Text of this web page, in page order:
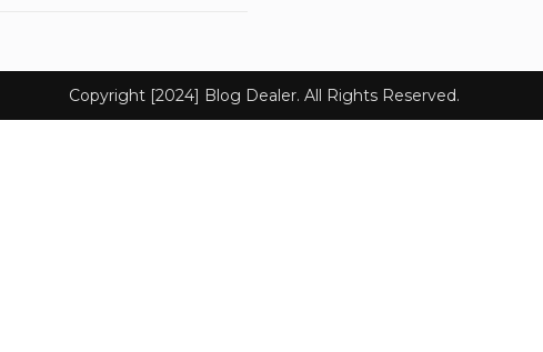
Copyright [2024] Blog Dealer. All Rights Reserved.